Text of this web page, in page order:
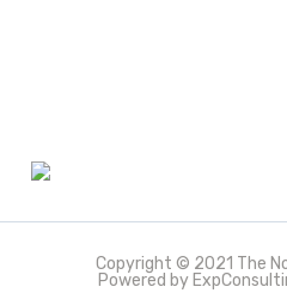
Copyright © 2021 The
Powered by